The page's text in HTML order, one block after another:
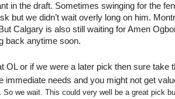
in the draft. Sometimes swinging for the
but we didn’t wait overly long on him.
Calgary is also still waiting for Amen
back anytime soon.
OL or if we were a later pick then sure take
immediate needs and you might not get
So we wait. This could very well be a great pick